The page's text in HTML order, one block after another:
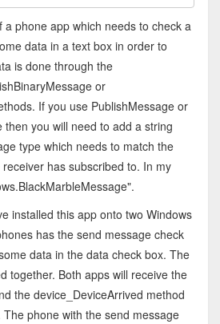
a phone app which needs to check a
data in a text box in order to
is done through the
or
If you use PublishMessage or
then you will need to add a string
type which needs to match the
has subscribed to. In my
installed this app onto two Windows
has the send message check
data in the data check box. The
together. Both apps will receive the
the device_DeviceArrived method
phone with the send message